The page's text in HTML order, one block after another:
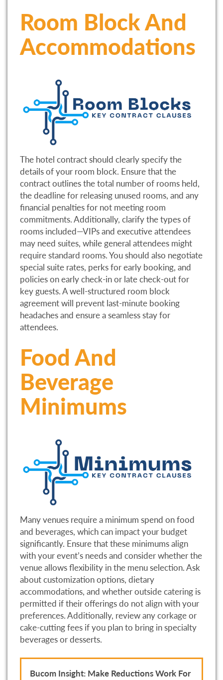
Room Block And
Accommodations
The hotel contract should clearly specify the
details of your room block. Ensure that the
contract outlines the total number of rooms held,
the deadline for releasing unused rooms, and any
financial penalties for not meeting room
commitments. Additionally, clarify the types of
rooms included—VIPs and executive attendees
may need suites, while general attendees might
require standard rooms. You should also negotiate
special suite rates, perks for early booking, and
policies on early check-in or late check-out for
key guests. A well-structured room block
agreement will prevent last-minute booking
headaches and ensure a seamless stay for
attendees.
Food And
Beverage
Minimums
Many venues require a minimum spend on food
and beverages, which can impact your budget
significantly. Ensure that these minimums align
with your event’s needs and consider whether the
venue allows flexibility in the menu selection. Ask
about customization options, dietary
accommodations, and whether outside catering is
permitted if their offerings do not align with your
preferences. Additionally, review any corkage or
cake-cutting fees if you plan to bring in specialty
beverages or desserts.
Bucom Insight: Make Reductions Work For